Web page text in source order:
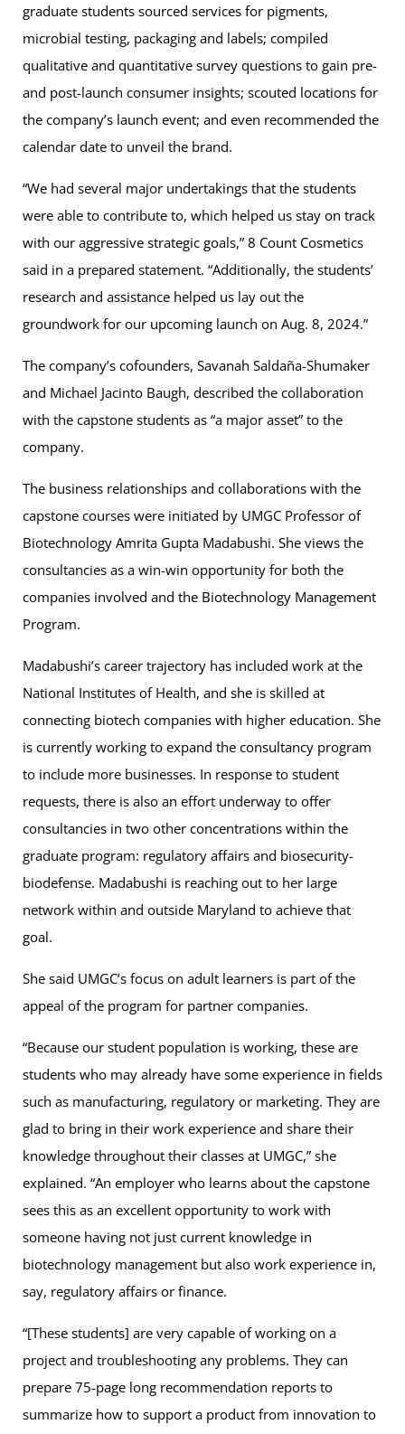
graduate students sourced services for pigments,
microbial testing, packaging and labels; compiled
qualitative and quantitative survey questions to gain pre-
and post-launch consumer insights; scouted locations for
the company’s launch event; and even recommended the
calendar date to unveil the brand.
“We had several major undertakings that the students
were able to contribute to, which helped us stay on track
with our aggressive strategic goals,” 8 Count Cosmetics
said in a prepared statement. “Additionally, the students’
research and assistance helped us lay out the
groundwork for our upcoming launch on Aug. 8, 2024.”
The company’s cofounders, Savanah Saldaña-Shumaker
and Michael Jacinto Baugh, described the collaboration
with the capstone students as “a major asset” to the
company.
The business relationships and collaborations with the
capstone courses were initiated by UMGC Professor of
Biotechnology Amrita Gupta Madabushi. She views the
consultancies as a win-win opportunity for both the
companies involved and the Biotechnology Management
Program.
Madabushi’s career trajectory has included work at the
National Institutes of Health, and she is skilled at
connecting biotech companies with higher education. She
is currently working to expand the consultancy program
to include more businesses. In response to student
requests, there is also an effort underway to offer
consultancies in two other concentrations within the
graduate program: regulatory affairs and biosecurity-
biodefense. Madabushi is reaching out to her large
network within and outside Maryland to achieve that
goal.
She said UMGC’s focus on adult learners is part of the
appeal of the program for partner companies.
“Because our student population is working, these are
students who may already have some experience in fields
such as manufacturing, regulatory or marketing. They are
glad to bring in their work experience and share their
knowledge throughout their classes at UMGC,” she
explained. “An employer who learns about the capstone
sees this as an excellent opportunity to work with
someone having not just current knowledge in
biotechnology management but also work experience in,
say, regulatory affairs or finance.
“[These students] are very capable of working on a
project and troubleshooting any problems. They can
prepare 75-page long recommendation reports to
summarize how to support a product from innovation to